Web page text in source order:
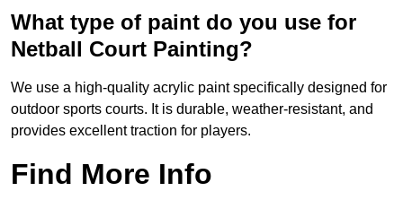
What type of paint do you use for
Netball Court Painting?
We use a high-quality acrylic paint specifically designed for
outdoor sports courts. It is durable, weather-resistant, and
provides excellent traction for players.
Find More Info